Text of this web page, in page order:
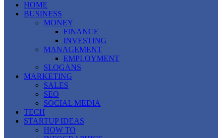
HOME
BUSINESS
MONEY
FINANCE
INVESTING
MANAGEMENT
EMPLOYMENT
SLOGANS
MARKETING
SALES
SEO
SOCIAL MEDIA
TECH
STARTUP IDEAS
HOW TO